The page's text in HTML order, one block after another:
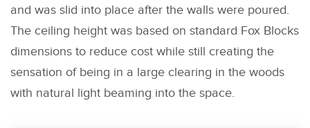
and was slid into place after the walls were poured.
The ceiling height was based on standard Fox Blocks
dimensions to reduce cost while still creating the
sensation of being in a large clearing in the woods
with natural light beaming into the space.